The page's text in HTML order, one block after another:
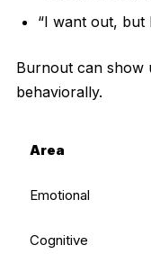
“I want out, but
Burnout can show
behaviorally.
Area
Emotional
Cognitive